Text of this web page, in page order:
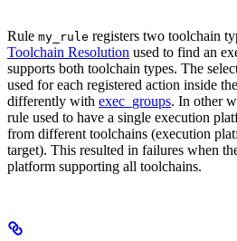
Rule my_rule registers two toolchain
Toolchain Resolution used to find an
supports both toolchain types. The
used for each registered action inside
differently with exec_groups. In other
rule used to have a single execution
from different toolchains (execution
target). This resulted in failures when
platform supporting all toolchains.